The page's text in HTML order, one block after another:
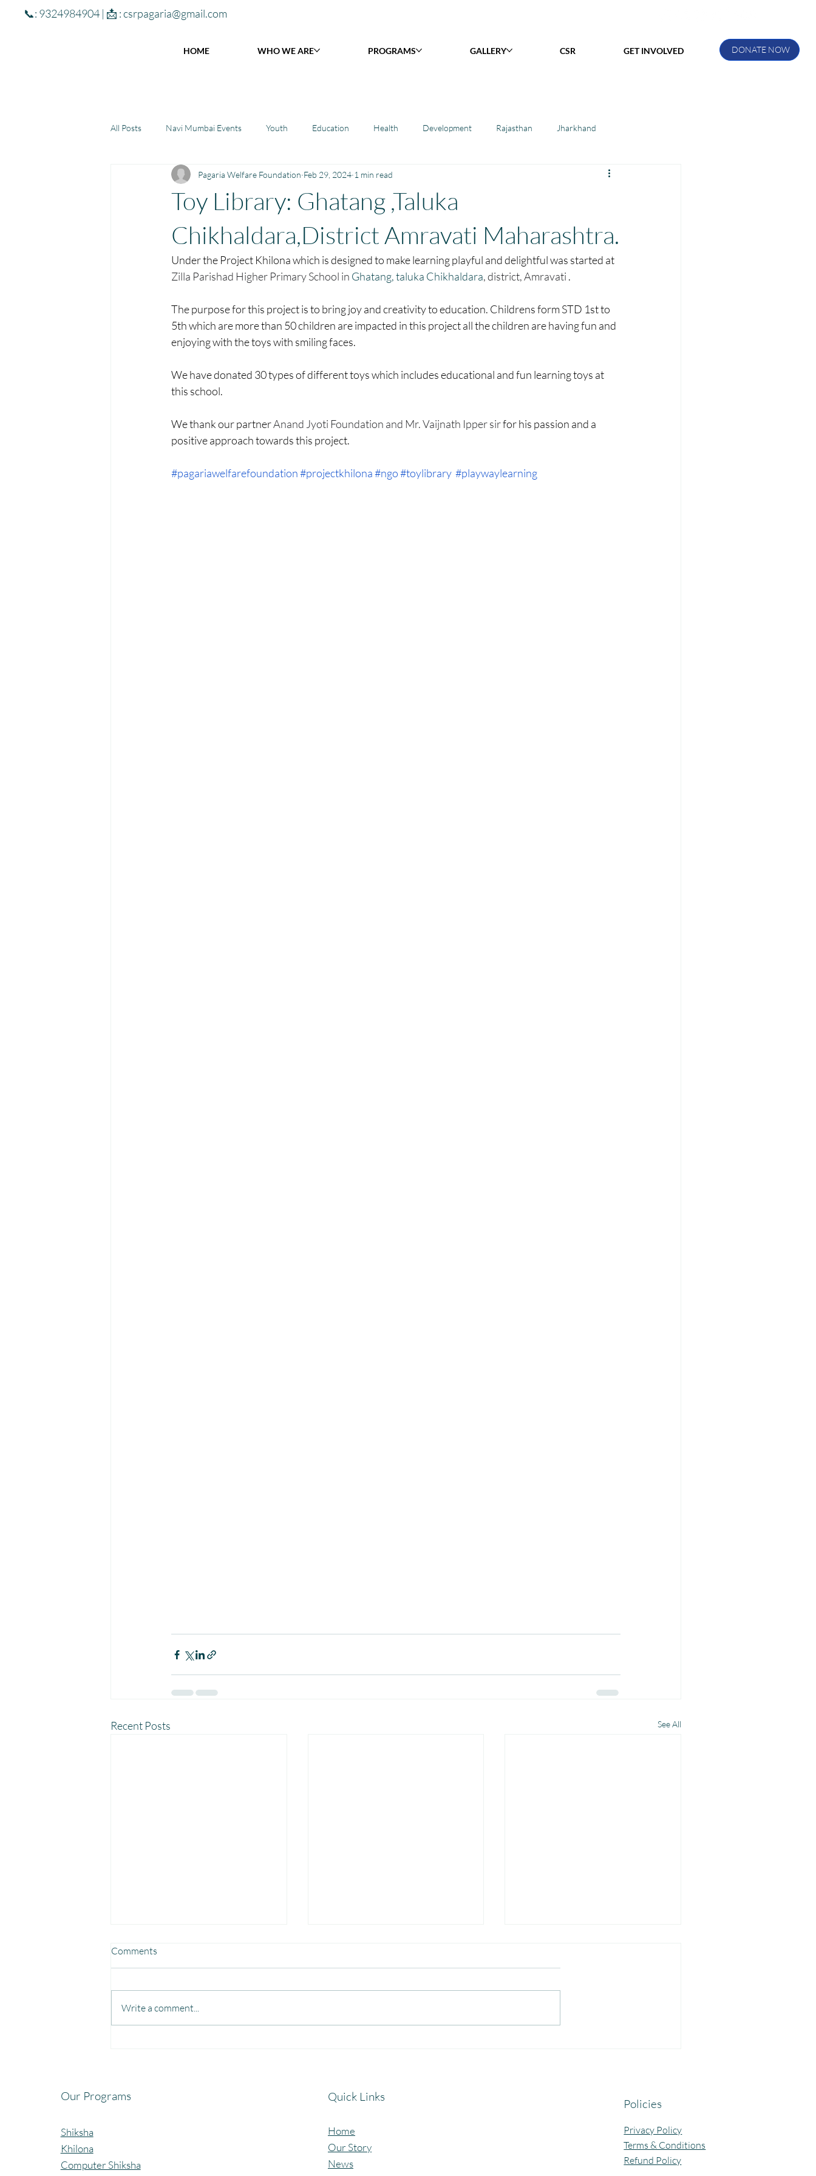
📞: 9324984904 | 📩 :csrpagaria@gmail.com
DONATE NOW
HOME WHO WE ARE PROGRAMS GALLERY CSR GET INVOLVED
All Posts Navi Mumbai Events Youth Education Health Development Rajasthan Jharkhand
Community Learning Center Toy Library : Project Khilona Project Laadli Manthan Kotri
Winter donations Chhattisgarh Project Vidyalaya : School Support Book Library : Project Pustak
Menstrual Hygiene Management MHM Women Empowerment : Project Laadli Super Girls : Project Laadli
Toy Library: Ghatang ,Taluka
Chikhaldara,District Amravati Maharashtra.
Pagaria Welfare Foundation Feb 29, 2024 1 min read
Under the Project Khilona which is designed to make learning playful and delightful was started at
Zilla Parishad Higher Primary School in Ghatang, taluka Chikhaldara, district, Amravati .
The purpose for this project is to bring joy and creativity to education. Childrens form STD 1st to
5th which are more than 50 children are impacted in this project all the children are having fun and
enjoying with the toys with smiling faces.
We have donated 30 types of different toys which includes educational and fun learning toys at
this school.
We thank our partner Anand Jyoti Foundation and Mr. Vaijnath Ipper sir for his passion and a
positive approach towards this project.
#pagariawelfarefoundation#projectkhilona#ngo#toylibrary #playwaylearning
Recent Posts See All
Comments
Write a comment...
Our Programs
Shiksha
Khilona
Computer Shiksha
Quick Links
Home
Our Story
News
Policies
Privacy Policy
Terms & Conditions
Refund Policy